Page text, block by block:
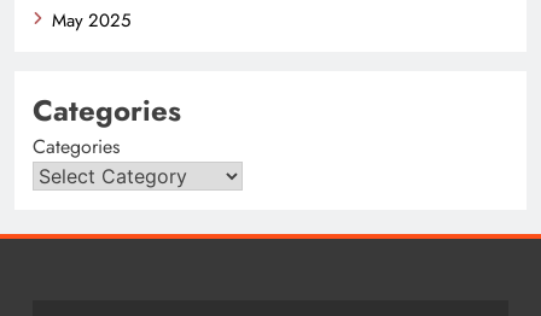
May 2025
Categories
Categories